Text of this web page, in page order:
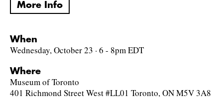
More Info
When
Wednesday, October 23 · 6 - 8pm EDT
Where
Museum of Toronto
401 Richmond Street West #LL01 Toronto, ON M5V 3A8